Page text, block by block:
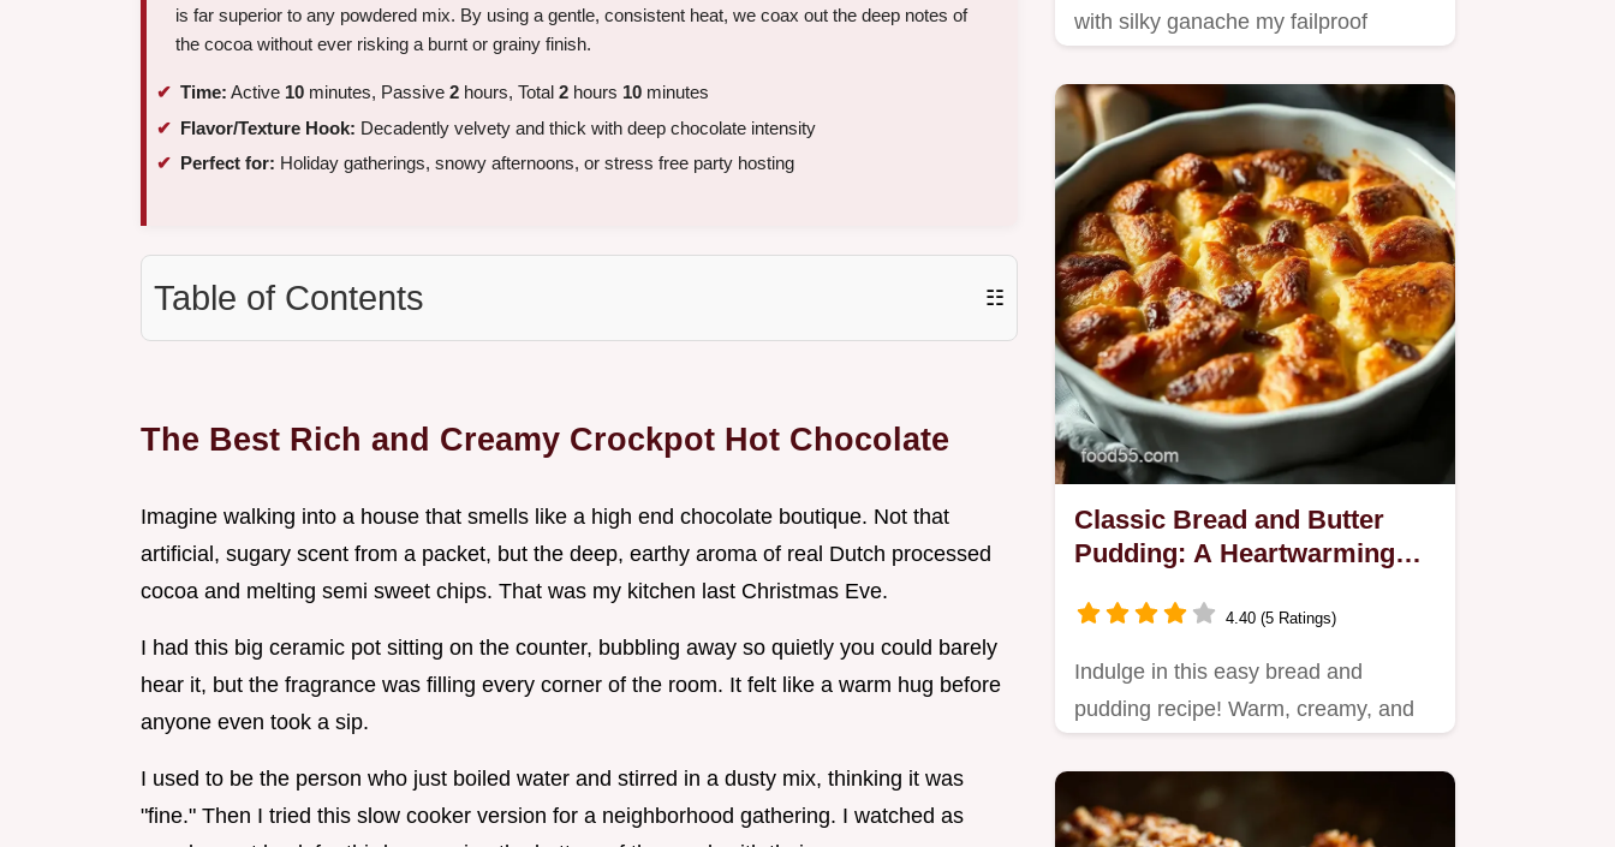
is far superior to any powdered mix. By using a gentle, consistent heat, we coax out the deep notes of
the cocoa without ever risking a burnt or grainy finish.
Time: Active 10 minutes, Passive 2 hours, Total 2 hours 10 minutes
Flavor/Texture Hook: Decadently velvety and thick with deep chocolate intensity
Perfect for: Holiday gatherings, snowy afternoons, or stress free party hosting
Table of Contents ☷
The Best Rich and Creamy Crockpot Hot Chocolate
Imagine walking into a house that smells like a high end chocolate boutique. Not that
artificial, sugary scent from a packet, but the deep, earthy aroma of real Dutch processed
cocoa and melting semi sweet chips. That was my kitchen last Christmas Eve.
I had this big ceramic pot sitting on the counter, bubbling away so quietly you could barely
hear it, but the fragrance was filling every corner of the room. It felt like a warm hug before
anyone even took a sip.
I used to be the person who just boiled water and stirred in a dusty mix, thinking it was
"fine." Then I tried this slow cooker version for a neighborhood gathering. I watched as
with silky ganache my failproof
Classic Bread and Butter
Pudding: A Heartwarming
4.40 (5 Ratings)
Indulge in this easy bread and
pudding recipe! Warm, creamy, and